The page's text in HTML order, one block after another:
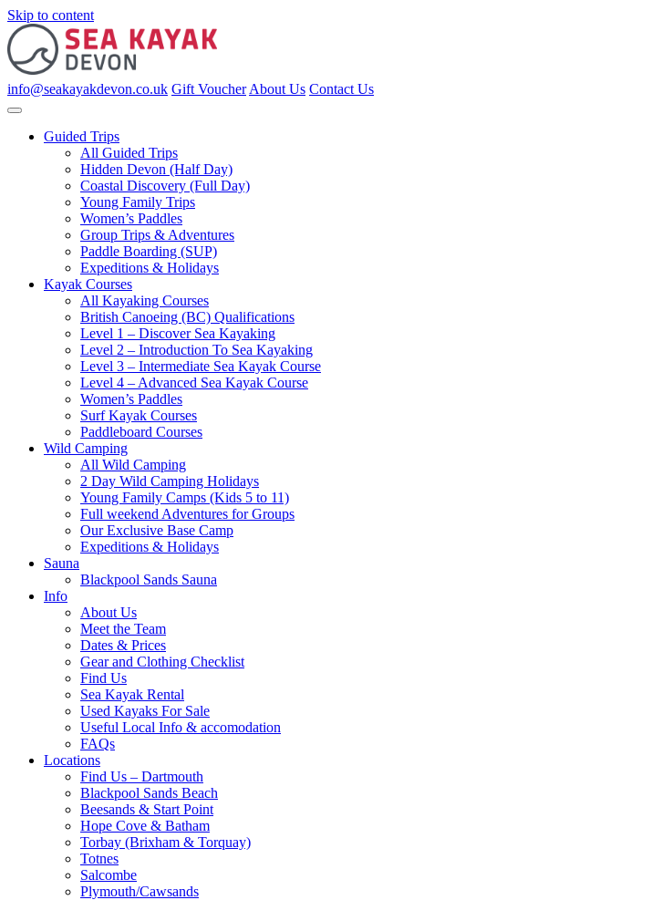
Skip to content
info@seakayakdevon.co.uk Gift Voucher About Us Contact Us
Guided Trips
All Guided Trips
Hidden Devon (Half Day)
Coastal Discovery (Full Day)
Young Family Trips
Women’s Paddles
Group Trips & Adventures
Paddle Boarding (SUP)
Expeditions & Holidays
Kayak Courses
All Kayaking Courses
British Canoeing (BC) Qualifications
Level 1 – Discover Sea Kayaking
Level 2 – Introduction To Sea Kayaking
Level 3 – Intermediate Sea Kayak Course
Level 4 – Advanced Sea Kayak Course
Women’s Paddles
Surf Kayak Courses
Paddleboard Courses
Wild Camping
All Wild Camping
2 Day Wild Camping Holidays
Young Family Camps (Kids 5 to 11)
Full weekend Adventures for Groups
Our Exclusive Base Camp
Expeditions & Holidays
Sauna
Blackpool Sands Sauna
Info
About Us
Meet the Team
Dates & Prices
Gear and Clothing Checklist
Find Us
Sea Kayak Rental
Used Kayaks For Sale
Useful Local Info & accomodation
FAQs
Locations
Find Us – Dartmouth
Blackpool Sands Beach
Beesands & Start Point
Hope Cove & Batham
Torbay (Brixham & Torquay)
Totnes
Salcombe
Plymouth/Cawsands